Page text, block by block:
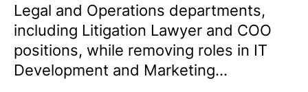
Legal and Operations departments,
including Litigation Lawyer and COO
positions, while removing roles in IT
Development and Marketing...